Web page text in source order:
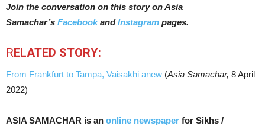
Join the conversation on this story on Asia
Samachar’s FacebookandInstagram pages.
RELATED STORY:
From Frankfurt to Tampa, Vaisakhi anew (Asia Samachar, 8 April
2022)
ASIA SAMACHAR is an online newspaper for Sikhs /